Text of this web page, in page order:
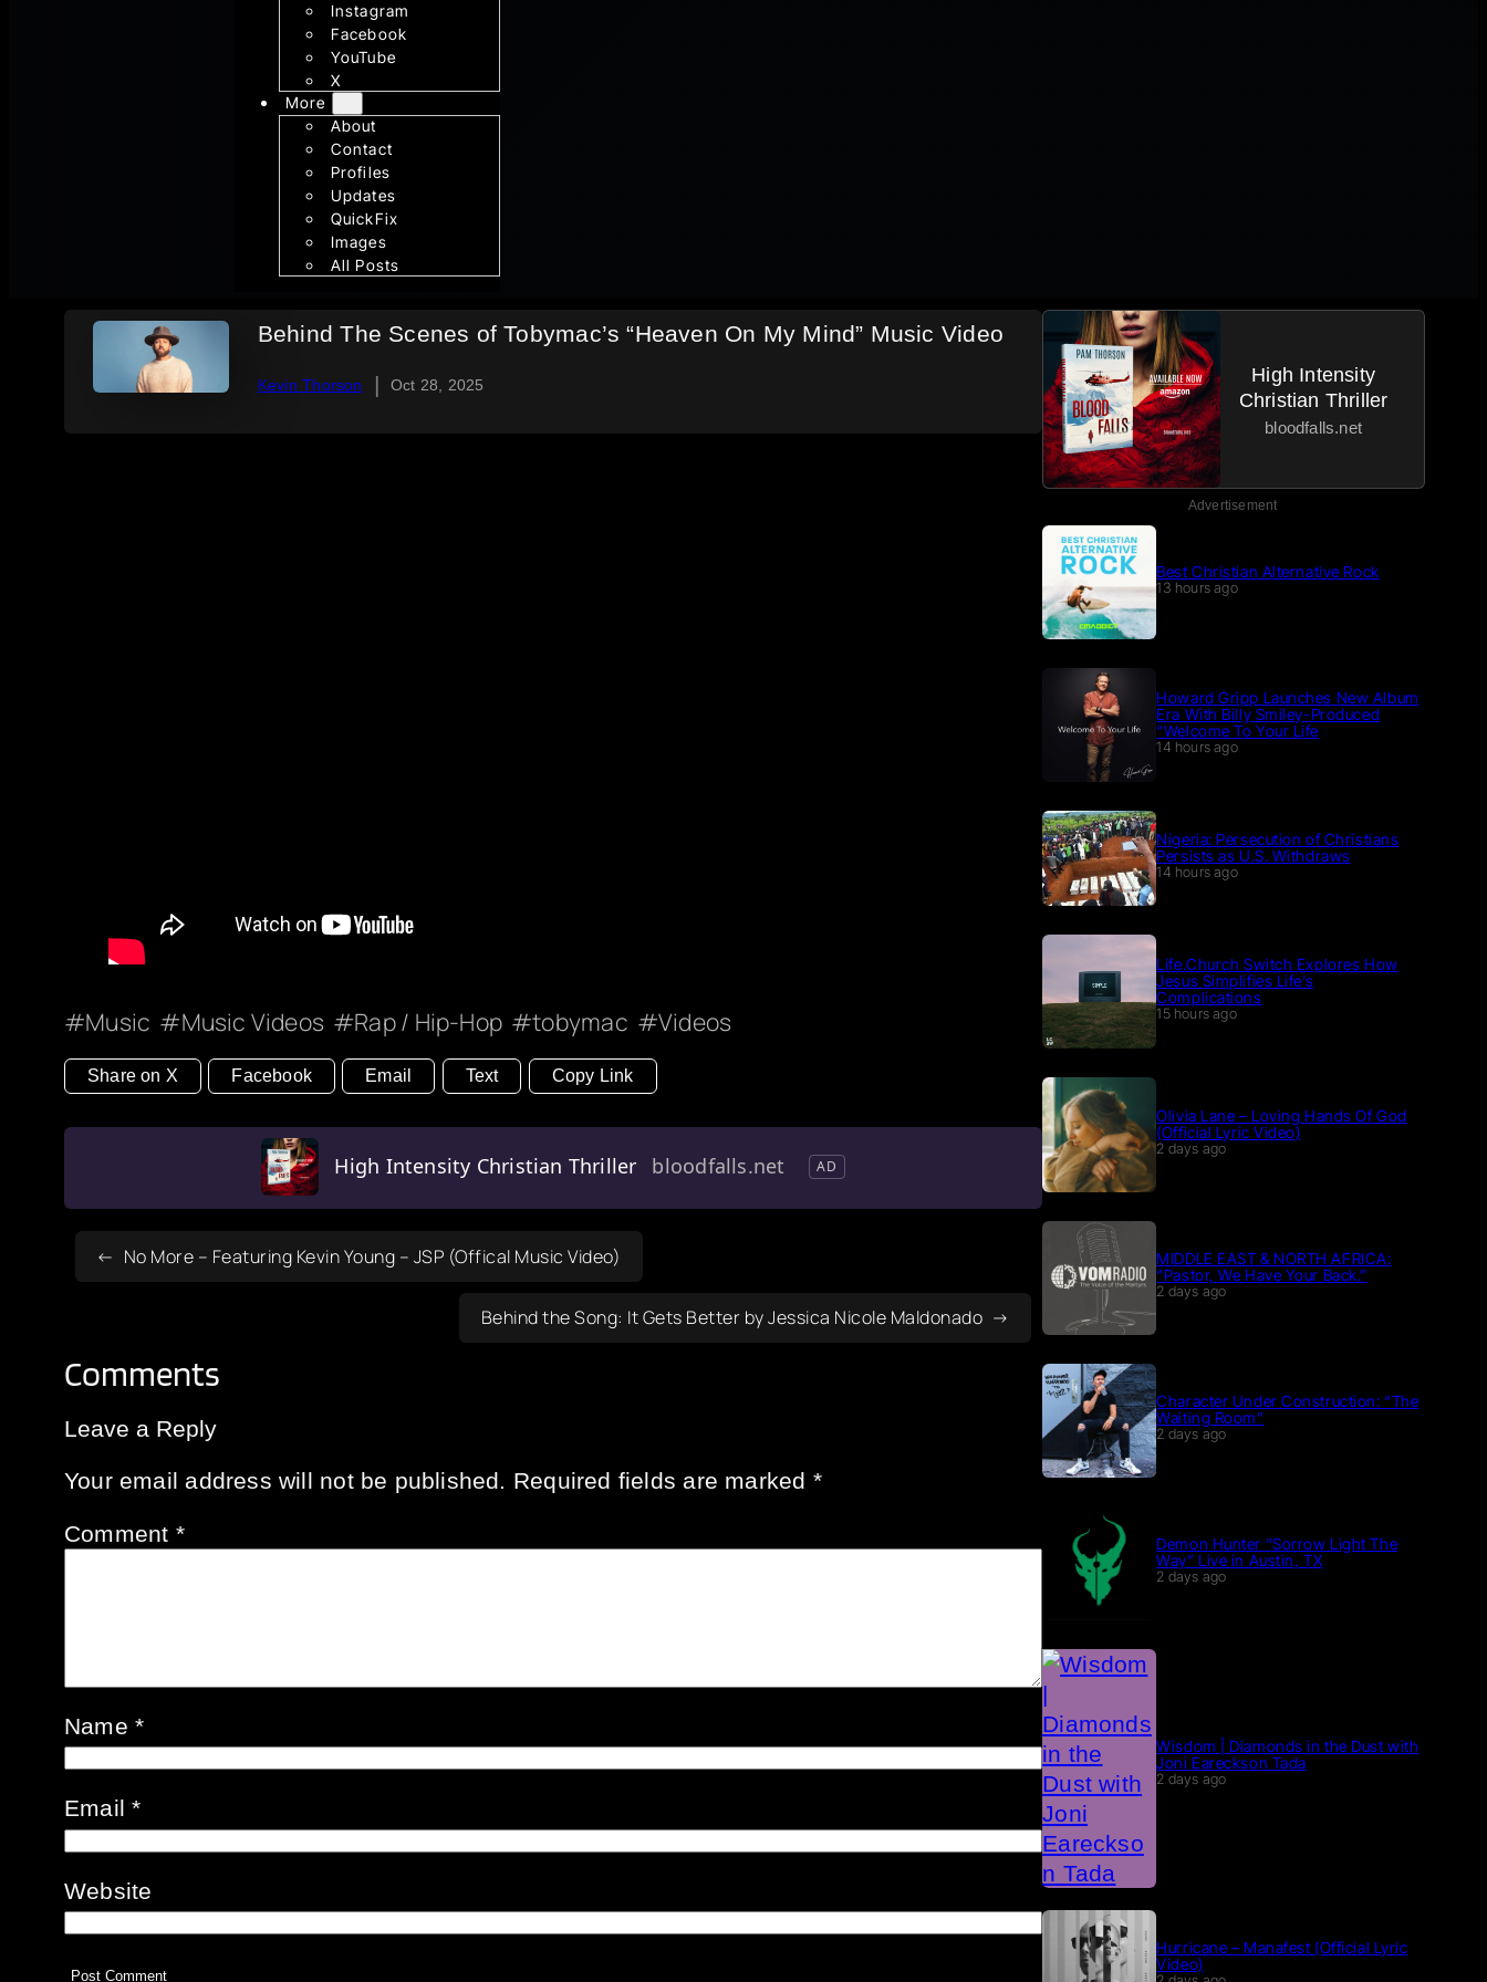
Instagram
Facebook
YouTube
X
More
About
Contact
Profiles
Updates
QuickFix
Images
All Posts
Behind The Scenes of Tobymac’s “Heaven On My Mind” Music Video
Kevin Thorson | Oct 28, 2025
Music Music Videos Rap / Hip-Hop tobymac Videos
Share on X Facebook Email Text Copy Link
High Intensity Christian Thriller bloodfalls.net AD
No More – Featuring Kevin Young – JSP (Offical Music Video)
Behind the Song: It Gets Better by Jessica Nicole Maldonado
Comments
Leave a Reply
Your email address will not be published. Required fields are marked *
Comment *
Name*
Email*
Website
High Intensity
Christian Thriller
bloodfalls.net
Advertisement
Best Christian Alternative Rock
13 hours ago
Howard Gripp Launches New Album
Era With Billy Smiley-Produced
“Welcome To Your Life
14 hours ago
Nigeria: Persecution of Christians
Persists as U.S. Withdraws
14 hours ago
Life.Church Switch Explores How
Jesus Simplifies Life’s
Complications
15 hours ago
Olivia Lane – Loving Hands Of God
(Official Lyric Video)
2 days ago
MIDDLE EAST & NORTH AFRICA:
“Pastor, We Have Your Back.”
2 days ago
Character Under Construction: “The
Waiting Room”
2 days ago
Demon Hunter “Sorrow Light The
Way” Live in Austin, TX
2 days ago
Wisdom | Diamonds in the Dust with
Joni Eareckson Tada
2 days ago
Hurricane – Manafest (Official Lyric
Video)